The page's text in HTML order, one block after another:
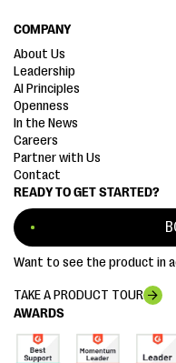
AWARDS
READY TO GET STARTED?
Want to see the product in
TAKE A PRODUCT TOUR
COMPANY
About Us
Leadership
AI Principles
Openness
In the News
Careers
Partner with Us
Contact